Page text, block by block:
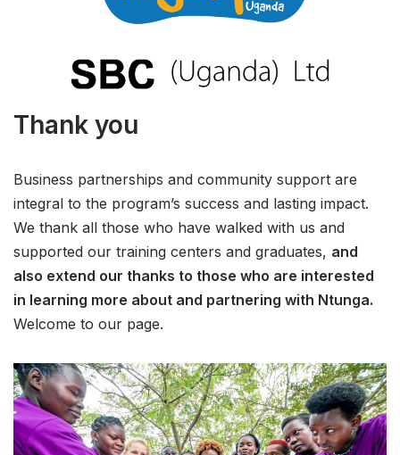
Thank you
Business partnerships and community support are
integral to the program’s success and lasting impact.
We thank all those who have walked with us and
supported our training centers and graduates, and
also extend our thanks to those who are interested
in learning more about and partnering with Ntunga.
Welcome to our page.